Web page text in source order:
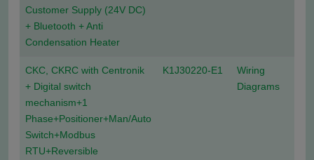
Customer Supply (24V DC)
+ Bluetooth + Anti
Condensation Heater
CKC, CKRC with Centronik
+ Digital switch
mechanism+1
Phase+Positioner+Man/Auto
Switch+Modbus
RTU+Reversible
K1J30220-E1
Wiring
Diagrams